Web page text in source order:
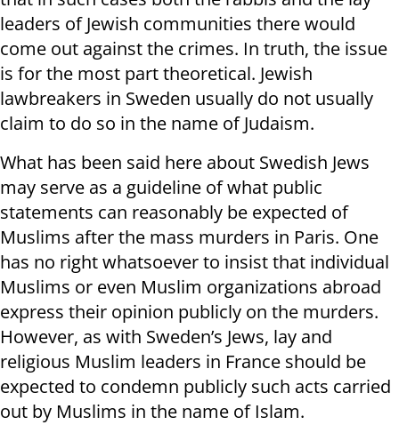
leaders of Jewish communities there would
come out against the crimes. In truth, the issue
is for the most part theoretical. Jewish
lawbreakers in Sweden usually do not usually
claim to do so in the name of Judaism.
What has been said here about Swedish Jews
may serve as a guideline of what public
statements can reasonably be expected of
Muslims after the mass murders in Paris. One
has no right whatsoever to insist that individual
Muslims or even Muslim organizations abroad
express their opinion publicly on the murders.
However, as with Sweden’s Jews, lay and
religious Muslim leaders in France should be
expected to condemn publicly such acts carried
out by Muslims in the name of Islam.